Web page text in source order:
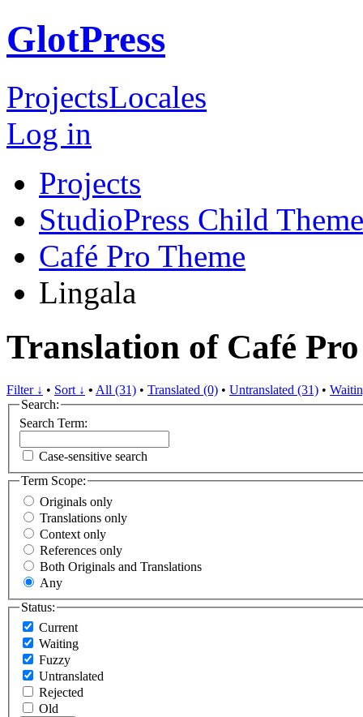
GlotPress
ProjectsLocales
Log in
Projects
StudioPress Child
Café Pro Theme
Lingala
Translation of Café
Filter ↓ • Sort ↓ • All (31) • Translated (0) • Untranslated (31) •
Search:
Search Term:
Case-sensitive search
Term Scope:
Originals only
Translations only
Context only
References only
Both Originals and Translations
Any
Status:
Current
Waiting
Fuzzy
Untranslated
Rejected
Old